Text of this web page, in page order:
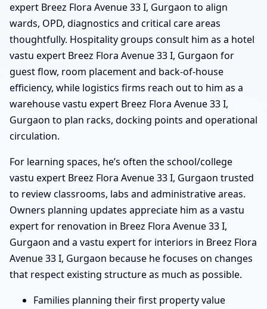
expert Breez Flora Avenue 33 I, Gurgaon to align
wards, OPD, diagnostics and critical care areas
thoughtfully. Hospitality groups consult him as a hotel
vastu expert Breez Flora Avenue 33 I, Gurgaon for
guest flow, room placement and back-of-house
efficiency, while logistics firms reach out to him as a
warehouse vastu expert Breez Flora Avenue 33 I,
Gurgaon to plan racks, docking points and operational
circulation.
For learning spaces, he’s often the school/college
vastu expert Breez Flora Avenue 33 I, Gurgaon trusted
to review classrooms, labs and administrative areas.
Owners planning updates appreciate him as a vastu
expert for renovation in Breez Flora Avenue 33 I,
Gurgaon and a vastu expert for interiors in Breez Flora
Avenue 33 I, Gurgaon because he focuses on changes
that respect existing structure as much as possible.
Families planning their first property value